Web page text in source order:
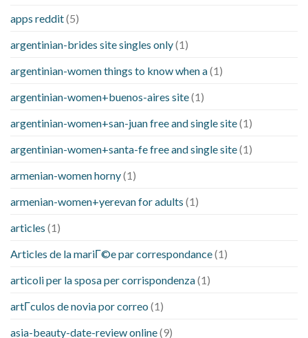
apps reddit(5)
argentinian-brides site singles only(1)
argentinian-women things to know when a(1)
argentinian-women+buenos-aires site(1)
argentinian-women+san-juan free and single site(1)
argentinian-women+santa-fe free and single site(1)
armenian-women horny(1)
armenian-women+yerevan for adults (1)
articles (1)
Articles de la mariГ©e par correspondance(1)
articoli per la sposa per corrispondenza(1)
artГ­culos de novia por correo (1)
asia-beauty-date-review online(9)